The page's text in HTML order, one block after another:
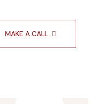
MAKE A CALL